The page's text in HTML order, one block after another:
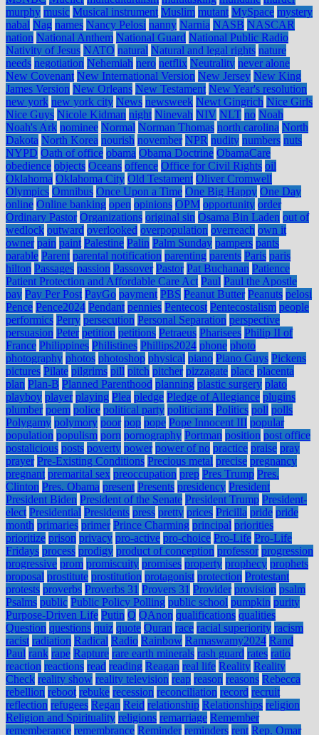
murphy music Musical instrument Muslim mutant MySpace mystery
nabal Nag names Nancy Pelosi nanny Narnia NASB NASCAR
nation National Anthem National Guard National Public Radio
Nativity of Jesus NATO natural Natural and legal rights nature
needs negotiation Nehemiah nero netflix Neutrality never alone
New Covenant New International Version New Jersey New King
James Version New Orleans New Testament New Year's resolution
new york new york city News newsweek Newt Gingrich Nice Girls
Nice Guys Nicole Kidman night Ninevah NIV NLT no Noah
Noah's Ark nominee Normal Norman Thomas north carolina North
Dakota North Korea nourish november NPR nudity numbers nuts
NYPD Oath of office obama Obama Doctrine ObamaCare
obedience objects Oceans offence Office for Civil Rights oil
Oklahoma Oklahoma City Old Testament Oliver Cromwell
Olympics Omnibus Once Upon a Time One Big Happy One Day
online Online banking open opinions OPM opportunity order
Ordinary Pastor Organizations original sin Osama Bin Laden out of
wedlock outward overlooked overpopulation overreach own it
owner pain paint Palestine Palin Palm Sunday pampers pants
parable Parent parental notification parenting parents Paris paris
hilton Passages passion Passover Pastor Pat Buchanan Patience
Patient Protection and Affordable Care Act Paul Paul the Apostle
pay Pay Per Post PayGo payment PBS Peanut Butter Peanuts pelosi
Pence Pence2024 Pendant pennies Pentecost Pentecostalism people
performics Perry persecution Personal Separation perspective
persuasion Peter petition petitions Petraeus Pharisees Philip II of
France Philippines Philistines Phillips2024 phone photo
photography photos photoshop physical piano Piano Guys Pickens
pictures Pilate pilgrims pill pitch pitcher pizzagate place placenta
plan Plan-B Planned Parenthood planning plastic surgery plato
playboy player playing Plea pledge Pledge of Allegiance plugins
plumber poem police political party politicians Politics poll polls
Polygamy polymory poor pop pope Pope Innocent III popular
population populism porn pornography Portman position post office
postalicious posts poverty power power of no practice praise pray
prayer Pre-Existing Conditions Precious metal precise pregnancy
pregnant premarital sex preoccupation prep Pres Trump Pres.
Clinton Pres. Obama present Presents presidency President
President Biden President of the Senate President Trump President-
elect Presidential Presidents press pretty prices Pricilla pride pride
month primaries primer Prince Charming principal priorities
prioritize prison privacy pro-active pro-choice Pro-Life Pro-Life
Fridays process prodigy product of conception professor progression
progressive prom promiscuity promises property prophecy prophets
proposal prostitute prostitution protagonist protection Protestant
protests proverbs Proverbs 31 Provers 31 Provider provision psalm
Psalms public Public Policy Polling public school pumpkin purity
Purpose-Driven Life Putin Q QAnon qualifications qualities
Question questions quiz quote Quran race racial superiority racism
racist radiation Radical Radio Rainbow Ramaswamy2024 Rand
Paul rank rape Rapture rare earth minerals rash guard rates ratio
reaction reactions read reading Reagan real life Reality Reality
Check reality show reality television reap reason reasons Rebecca
rebellion reboot rebuke recession reconciliation record recruit
reflection refugees Regan Reid relationship Relationships religion
Religion and Spirituality religions remarriage Remember
rememberance remembrance Reminder reminders rent Rep. Omar